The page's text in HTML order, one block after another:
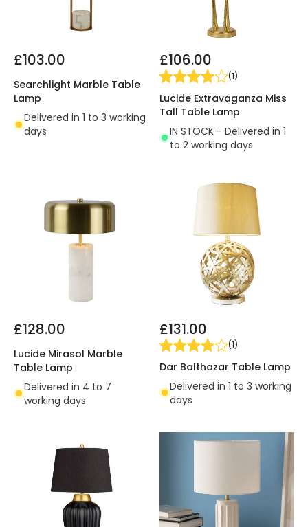
£103.00
Searchlight Marble Table
Lamp
Delivered in 1 to 3 working
days
£106.00
(1)
Lucide Extravaganza Miss
Tall Table Lamp
IN STOCK - Delivered in 1
to 2 working days
£128.00
Lucide Mirasol Marble
Table Lamp
Delivered in 4 to 7
working days
£131.00
(1)
Dar Balthazar Table Lamp
Delivered in 1 to 3 working
days